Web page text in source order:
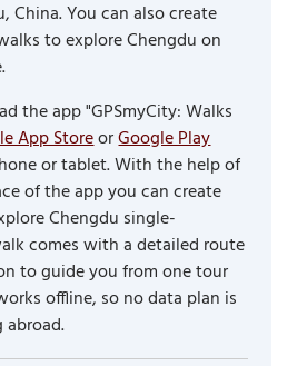
China. You can also create
to explore Chengdu on
the app "GPSmyCity: Walks
App StoreorGoogle Play
or tablet. With the help of
of the app you can create
Chengdu single-
comes with a detailed route
to guide you from one tour
offline, so no data plan is